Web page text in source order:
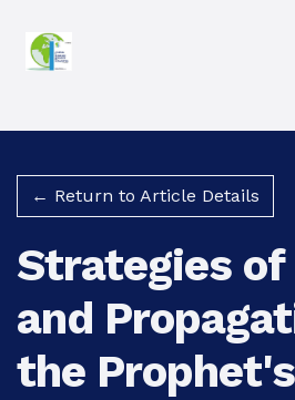
← Return to Article Details
Strategies of
and
the